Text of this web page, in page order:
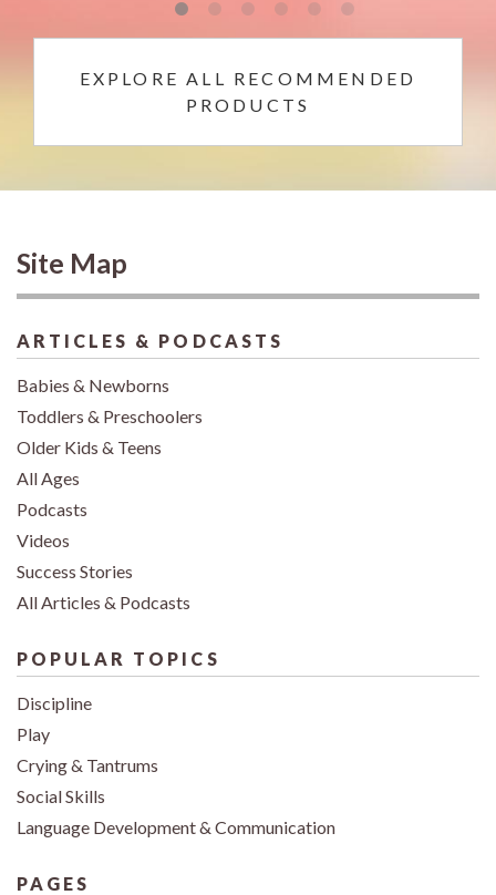
EXPLORE ALL RECOMMENDED
PRODUCTS
Site Map
ARTICLES & PODCASTS
Babies & Newborns
Toddlers & Preschoolers
Older Kids & Teens
All Ages
Podcasts
Videos
Success Stories
All Articles & Podcasts
POPULAR TOPICS
Discipline
Play
Crying & Tantrums
Social Skills
Language Development & Communication
PAGES